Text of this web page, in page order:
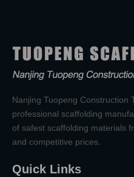
Nanjing Tuopeng Construction
professional scaffolding
of safest scaffolding materials
and competitive prices.
Quick Links